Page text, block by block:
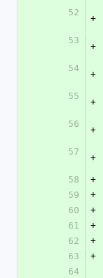
52
+
53
+
54
+
55
+
56
+
57
+
58
+
59
+
60
+
61
+
62
+
63
+
64